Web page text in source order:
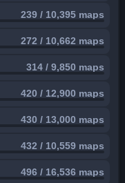
239 / 10,395 maps
272 / 10,662 maps
314 / 9,850 maps
420 / 12,900 maps
430 / 13,000 maps
432 / 10,559 maps
496 / 16,536 maps